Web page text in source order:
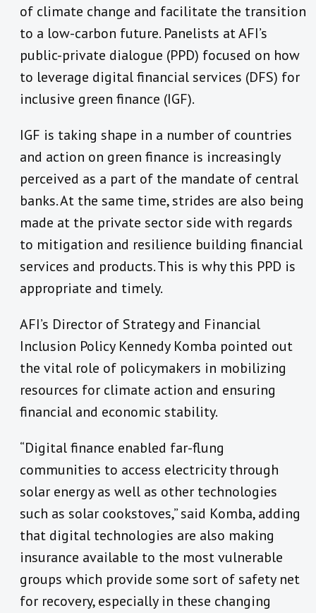
of climate change and facilitate the transition
to a low-carbon future. Panelists at AFI’s
public-private dialogue (PPD) focused on how
to leverage digital financial services (DFS) for
inclusive green finance (IGF).
IGF is taking shape in a number of countries
and action on green finance is increasingly
perceived as a part of the mandate of central
banks. At the same time, strides are also being
made at the private sector side with regards
to mitigation and resilience building financial
services and products. This is why this PPD is
appropriate and timely.
AFI’s Director of Strategy and Financial
Inclusion Policy Kennedy Komba pointed out
the vital role of policymakers in mobilizing
resources for climate action and ensuring
financial and economic stability.
“Digital finance enabled far-flung
communities to access electricity through
solar energy as well as other technologies
such as solar cookstoves,” said Komba, adding
that digital technologies are also making
insurance available to the most vulnerable
groups which provide some sort of safety net
for recovery, especially in these changing